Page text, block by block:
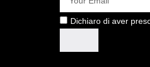
Dichiaro di aver